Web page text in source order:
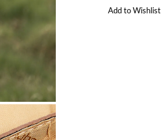
Add to Wishlist